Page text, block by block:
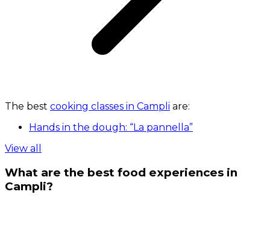
The best cooking classes in Campli are:
Hands in the dough: “La pannella”
View all
What are the best food experiences in
Campli?